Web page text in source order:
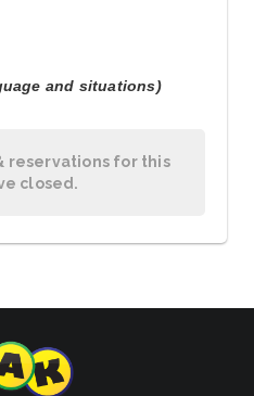
and situations)
reservations for this
closed.